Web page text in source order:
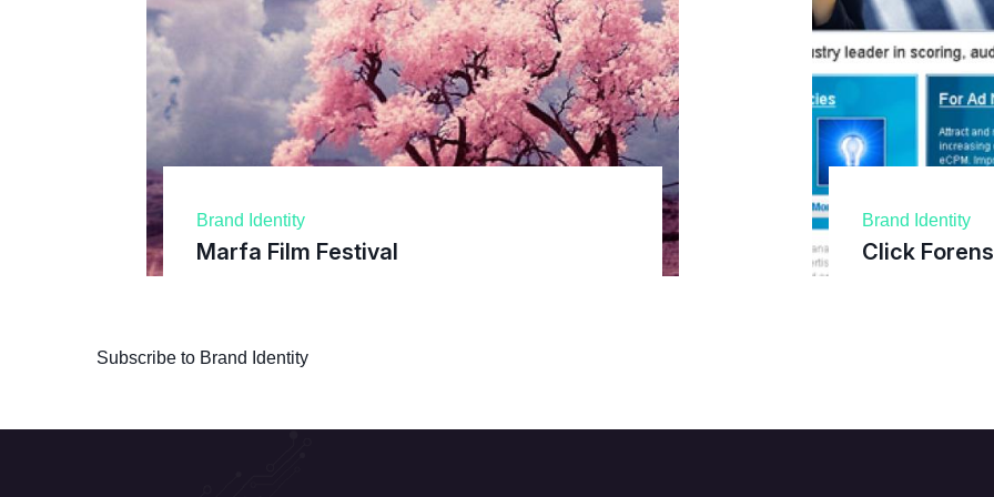
Brand Identity
Marfa Film Festival
Brand Identity
Click
Subscribe to Brand Identity